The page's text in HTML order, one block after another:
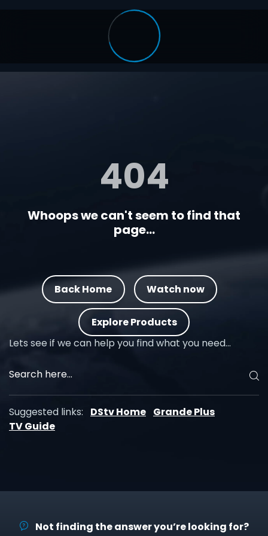
404
Whoops we can't seem to find that
page...
Back Home Watch now
Explore Products
Lets see if we can help you find what you need…
Suggested links: DStv Home Grande Plus
TV Guide
Not finding the answer you’re looking for?